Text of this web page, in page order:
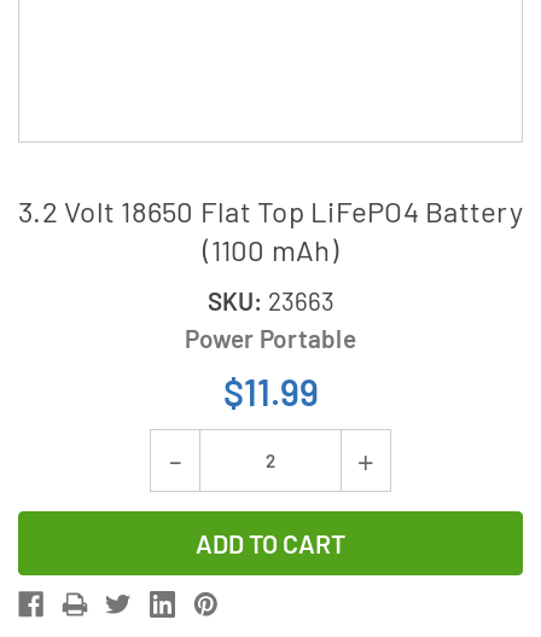
3.2 Volt 18650 Flat Top LiFePO4 Battery
(1100 mAh)
SKU: 23663
Power Portable
$11.99
Decrease
Quantity
of
3.2
Volt
Increase
Quantity
3.2